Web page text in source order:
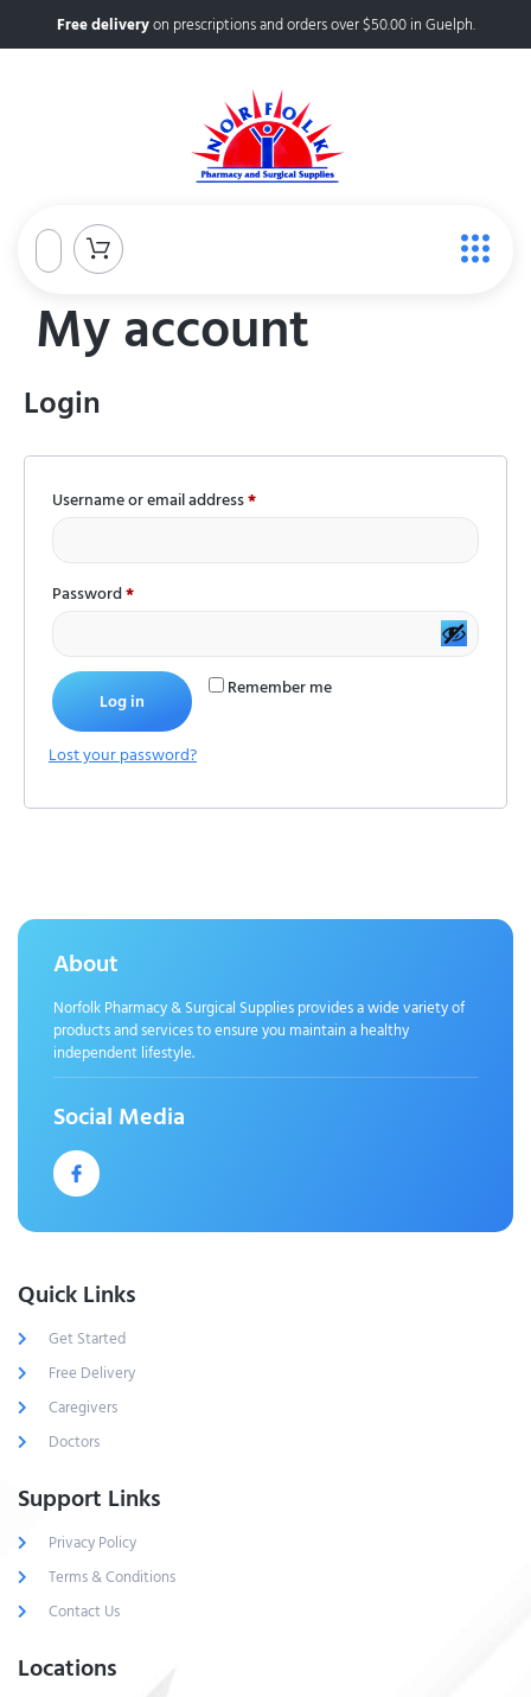
Free deliveryon prescriptions and orders over $50.00 in Guelph.
My account
Login
Username or email address*
Password*
Remember me
Log in
Lost your password?
About
Norfolk Pharmacy & Surgical Supplies provides a wide variety of
products and services to ensure you maintain a healthy
independent lifestyle.
Social Media
Quick Links
Get Started
Free Delivery
Caregivers
Doctors
Support Links
Privacy Policy
Terms & Conditions
Contact Us
Locations